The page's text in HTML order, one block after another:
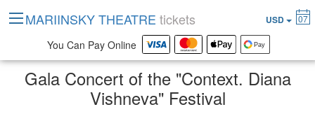
Gala Concert of the "Context. Diana
Vishneva" Festival
MARIINSKY THEATRE tickets USD 07
You Can Pay Online